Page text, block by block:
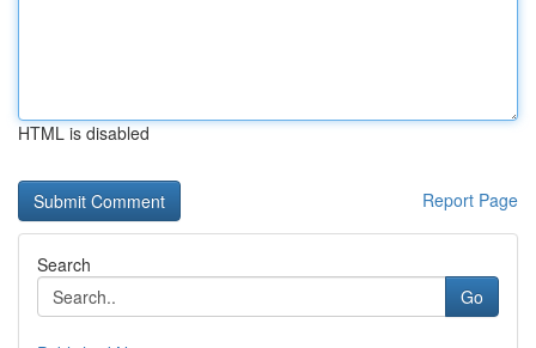
HTML is disabled
Report Page
Search
Go